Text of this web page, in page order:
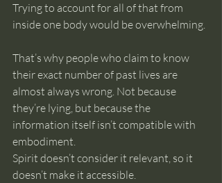
Trying to account for all of that from
inside one body would be overwhelming.
That’s why people who claim to know
their exact number of past lives are
almost always wrong. Not because
they’re lying, but because the
information itself isn’t compatible with
embodiment.
Spirit doesn’t consider it relevant, so it
doesn’t make it accessible.